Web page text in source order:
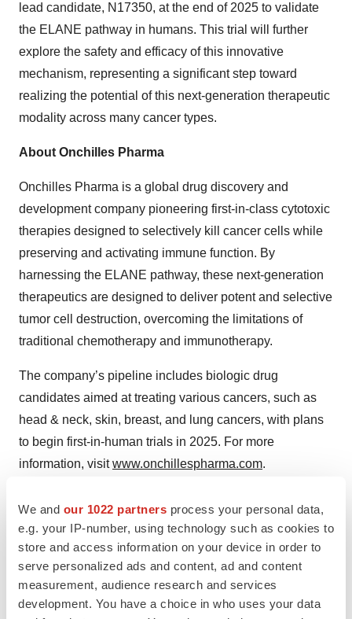
We and our 1022 partners process your personal data,
e.g. your IP-number, using technology such as cookies to
store and access information on your device in order to
serve personalized ads and content, ad and content
measurement, audience research and services
development. You have a choice in who uses your data
lead candidate, N17350, at the end of 2025 to validate
the ELANE pathway in humans. This trial will further
explore the safety and efficacy of this innovative
mechanism, representing a significant step toward
realizing the potential of this next-generation therapeutic
modality across many cancer types.
About Onchilles Pharma
Onchilles Pharma is a global drug discovery and
development company pioneering first-in-class cytotoxic
therapies designed to selectively kill cancer cells while
preserving and activating immune function. By
harnessing the ELANE pathway, these next-generation
therapeutics are designed to deliver potent and selective
tumor cell destruction, overcoming the limitations of
traditional chemotherapy and immunotherapy.
The company’s pipeline includes biologic drug
candidates aimed at treating various cancers, such as
head & neck, skin, breast, and lung cancers, with plans
to begin first-in-human trials in 2025. For more
information, visitwww.onchillespharma.com.
Company: Peter Haberz, Ph.D., Vice President,
Corporate Development,
Media: Jessica Yingling, Ph.D.,Little Dog